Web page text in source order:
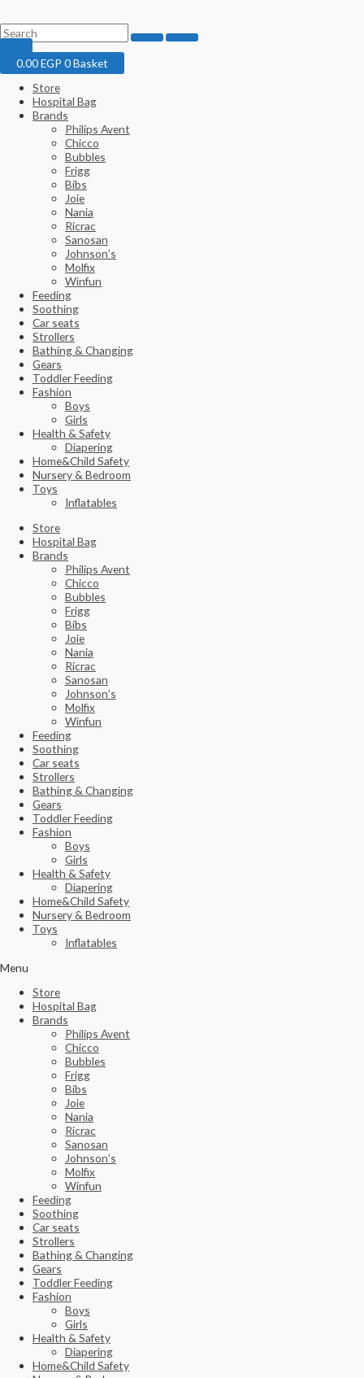
0.00EGP 0Basket
Store
Hospital Bag
Brands
Philips Avent
Chicco
Bubbles
Frigg
Bibs
Joie
Nania
Ricrac
Sanosan
Johnson’s
Molfix
Winfun
Feeding
Soothing
Car seats
Strollers
Bathing & Changing
Gears
Toddler Feeding
Fashion
Boys
Girls
Health & Safety
Diapering
Home&Child Safety
Nursery & Bedroom
Toys
Inflatables
Store
Hospital Bag
Brands
Philips Avent
Chicco
Bubbles
Frigg
Bibs
Joie
Nania
Ricrac
Sanosan
Johnson’s
Molfix
Winfun
Feeding
Soothing
Car seats
Strollers
Bathing & Changing
Gears
Toddler Feeding
Fashion
Boys
Girls
Health & Safety
Diapering
Home&Child Safety
Nursery & Bedroom
Toys
Inflatables
Menu
Store
Hospital Bag
Brands
Philips Avent
Chicco
Bubbles
Frigg
Bibs
Joie
Nania
Ricrac
Sanosan
Johnson’s
Molfix
Winfun
Feeding
Soothing
Car seats
Strollers
Bathing & Changing
Gears
Toddler Feeding
Fashion
Boys
Girls
Health & Safety
Diapering
Home&Child Safety